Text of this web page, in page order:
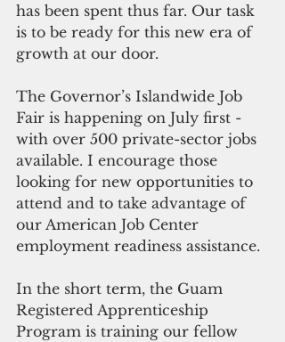
has been spent thus far. Our task
is to be ready for this new era of
growth at our door.
The Governor’s Islandwide Job
Fair is happening on July first -
with over 500 private-sector jobs
available. I encourage those
looking for new opportunities to
attend and to take advantage of
our American Job Center
employment readiness assistance.
In the short term, the Guam
Registered Apprenticeship
Program is training our fellow